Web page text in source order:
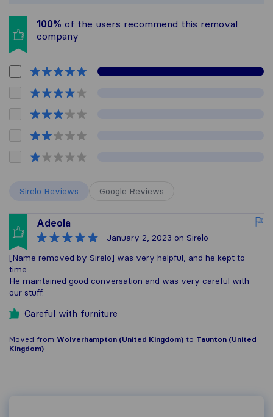
100% of the users recommend this removal
company
Sirelo Reviews Google Reviews
Adeola
January 2, 2023 on Sirelo
[Name removed by Sirelo] was very helpful, and he kept to
time.
He maintained good conversation and was very careful with
our stuff.
Careful with furniture
Moved from Wolverhampton (United Kingdom) to Taunton (United
Kingdom)